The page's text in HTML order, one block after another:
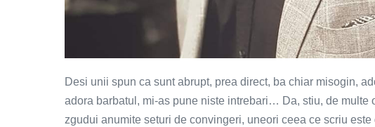
Desi unii spun ca sunt abrupt, prea direct, ba chiar misogin,
adora barbatul, mi-as pune niste intrebari… Da, stiu, de multe
zgudui anumite seturi de convingeri, uneori ceea ce scriu